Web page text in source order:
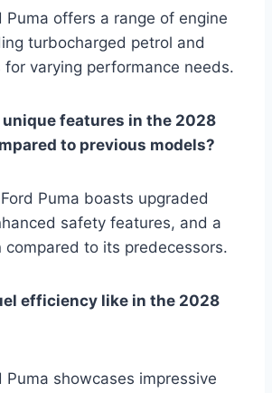
Puma offers a range of engine
turbocharged petrol and
for varying performance needs.
features in the 2028
to previous models?
Puma boasts upgraded
safety features, and a
compared to its predecessors.
efficiency like in the 2028
Puma showcases impressive